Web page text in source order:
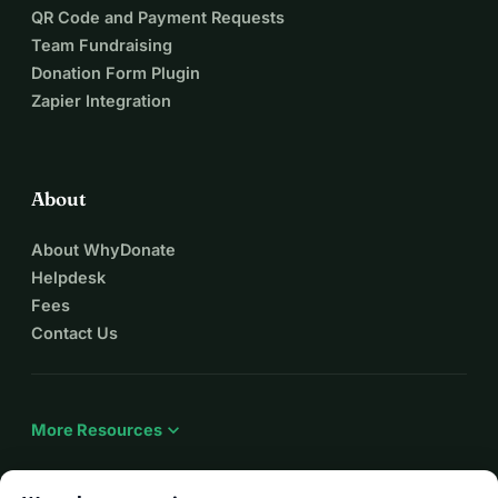
QR Code and Payment Requests
Team Fundraising
Donation Form Plugin
Zapier Integration
About
About WhyDonate
Helpdesk
Fees
Contact Us
More Resources expand_more